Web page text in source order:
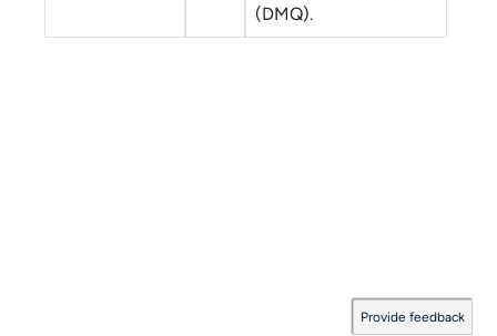
(DMQ).
Provide feedback